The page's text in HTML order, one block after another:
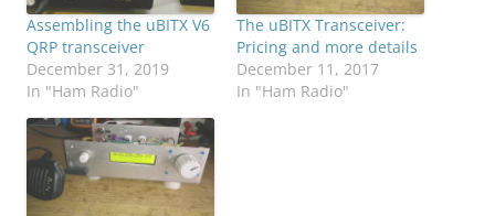
Assembling the uBITX V6
QRP transceiver
December 31, 2019
In "Ham Radio"
The uBITX Transceiver:
Pricing and more details
December 11, 2017
In "Ham Radio"